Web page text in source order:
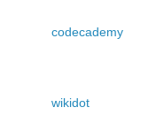
codecademy
wikidot